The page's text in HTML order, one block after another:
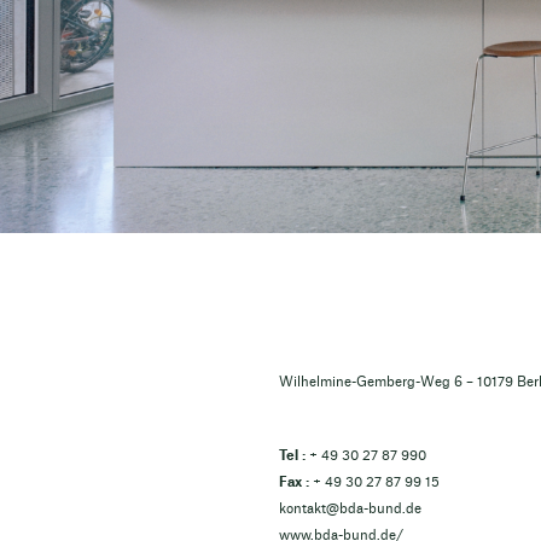
Wilhelmine-Gemberg-Weg 6 – 10179
Tel : + 49 30 27 87 990
Fax : + 49 30 27 87 99 15
kontakt@bda-bund.de
www.bda-bund.de/